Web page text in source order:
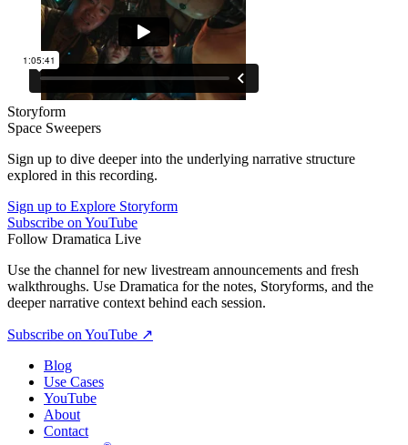
Storyform
Space Sweepers
Sign up to dive deeper into the underlying narrative structure
explored in this recording.
Sign up to Explore Storyform
Subscribe on YouTube
Follow Dramatica Live
Use the channel for new livestream announcements and fresh
walkthroughs. Use Dramatica for the notes, Storyforms, and the
deeper narrative context behind each session.
Subscribe on YouTube ↗
Blog
Use Cases
YouTube
About
Contact